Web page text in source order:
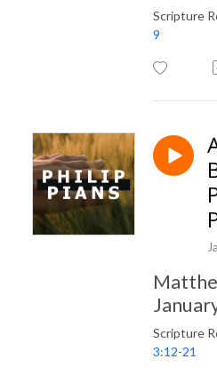
Scripture
9
Scripture
3:12-21